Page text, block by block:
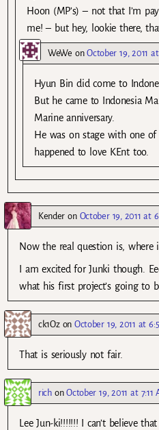
Hoon (MP’s) – not that I’m
me! – but hey, lookie there,
WeWe onOctober 19, 2011
Hyun Bin did come to
But he came to Indonesia
Marine anniversary.
He was on stage with one
happened to love KEnt too.
Kender on October 19, 2011 at
Now the real question is,
I am excited for Junki though.
what his first project’s going to
ck1OzonOctober 19, 2011 at
That is seriously not fair.
richonOctober 19, 2011 at 7:11
Lee Jun-ki!!!!!!! I can’t believe